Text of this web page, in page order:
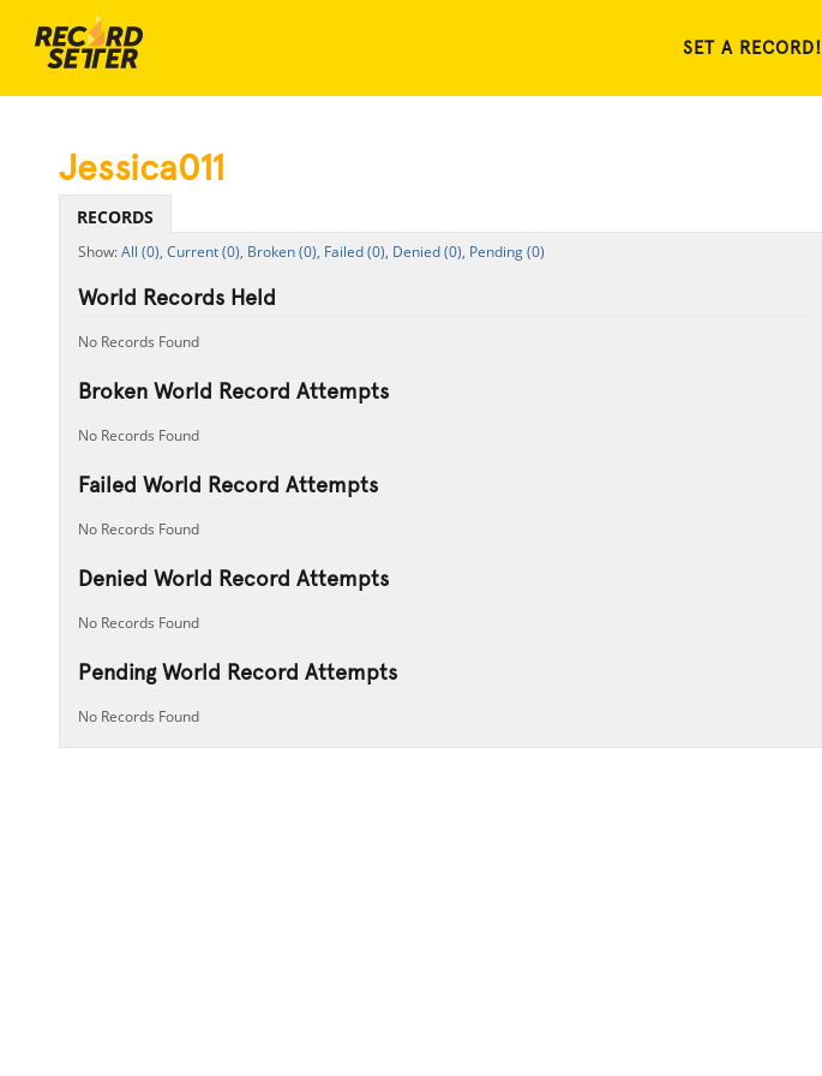
SET A RECORD!
Jessica011
RECORDS
All (0), Current (0), Broken (0), Failed (0), Denied (0), Pending (0)
World Records Held
No Records Found
Broken World Record Attempts
No Records Found
Failed World Record Attempts
No Records Found
Denied World Record Attempts
No Records Found
Pending World Record Attempts
No Records Found